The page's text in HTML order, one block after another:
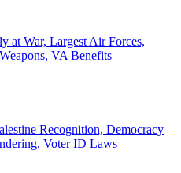
at War, Largest Air Forces,
VA Benefits
Recognition, Democracy
Voter ID Laws